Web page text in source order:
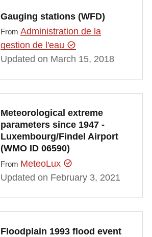
Gauging stations (WFD)
From Administration de la
gestion de l'eau
Updated on March 15, 2018
Meteorological extreme
parameters since 1947 -
Luxembourg/Findel Airport
(WMO ID 06590)
From MeteoLux
Updated on February 3, 2021
Floodplain 1993 flood event